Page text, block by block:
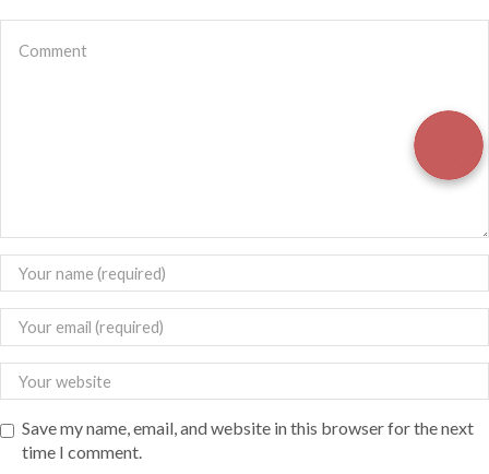
Save my name, email, and website in this browser for the next
time I comment.